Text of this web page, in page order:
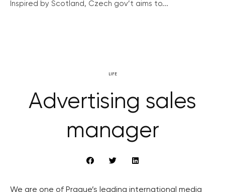
Inspired by Scotland, Czech gov’t aims to...
LIFE
Advertising sales
manager
We are one of Prague’s leading international media